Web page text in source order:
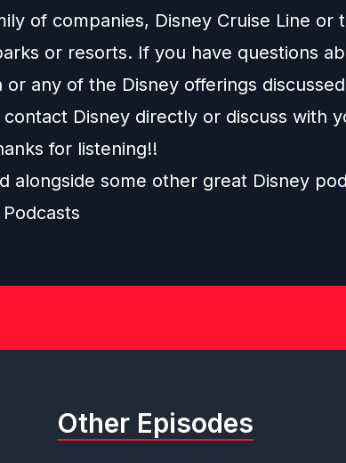
of companies, Disney Cruise Line or
or resorts. If you have questions
or any of the Disney offerings
Disney directly or discuss with
for listening!!
alongside some other great Disney
Other Episodes